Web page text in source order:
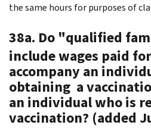
the same hours for purposes of
38a. Do "qualified
include wages paid
accompany an
obtaining a
an individual who is
vaccination? (added